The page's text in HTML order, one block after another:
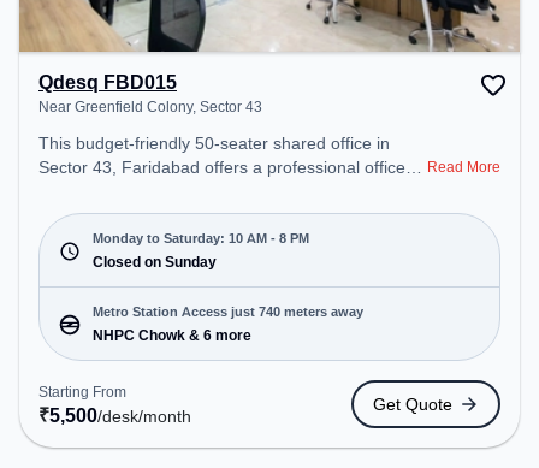
Qdesq FBD015
Near Greenfield Colony, Sector 43
This budget-friendly 50-seater shared office in
Sector 43, Faridabad offers a professional office
Colony. Starting at ₹5500/month, the space is open
Mon-Sat(10 AM to 8 PM) and closed on Sun. It is
ideal for startups, SMEs, and enterprises, offering
Private Office, Dedicated Desk to cater to various
needs. Conveniently located near Metro Station:
NHPC Chowk, Bus Station: NHPC, Railway Station:
Tuglakabad, the coworking space provides easy
access to public transport. Amenities: The space
includes Meeting Room, Wifi, Air Conditioning to
ensure a productive work environment.
Read More
Monday to Saturday: 10 AM - 8 PM
Closed on Sunday
Metro Station Access just 740 meters away
NHPC Chowk & 6 more
Starting From
₹5,500/desk/month
Get Quote